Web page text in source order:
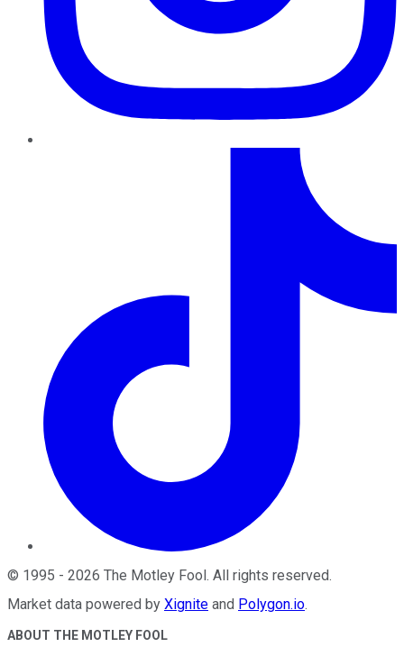
© 1995 - 2026 The Motley Fool. All rights reserved.
Market data powered by Xignite and Polygon.io.
ABOUT THE MOTLEY FOOL